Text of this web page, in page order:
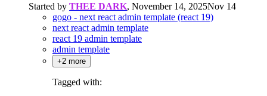
Started by THEE DARK, November 14, 2025Nov 14
gogo - next react admin template (react 19)
next react admin template
react 19 admin template
admin template
+2 more
Tagged with: